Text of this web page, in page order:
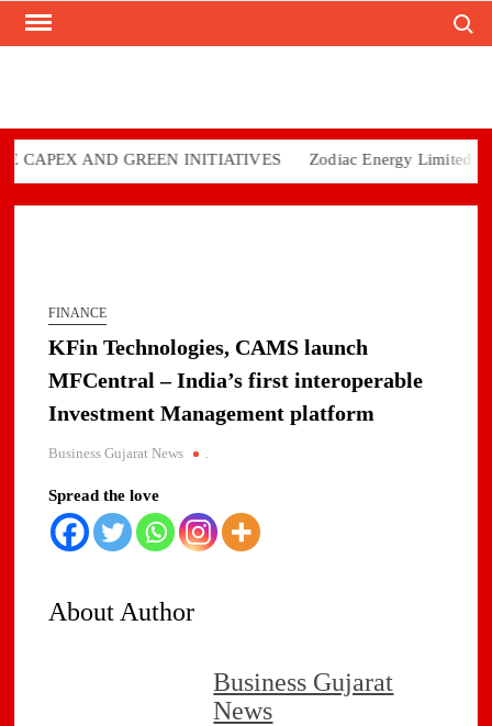
Skip
AND GREEN INITIATIVES Zodiac Energy Limited
FINANCE
KFin Technologies, CAMS launch
MFCentral – India’s first interoperable
Investment Management platform
Business Gujarat News .
Spread the love
About Author
Business Gujarat
News